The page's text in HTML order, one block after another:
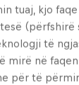
tuaj, kjo
(përfshirë
të
mirë në
për të